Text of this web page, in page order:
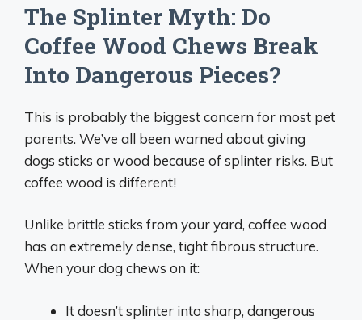
The Splinter Myth: Do
Coffee Wood Chews Break
Into Dangerous Pieces?
This is probably the biggest concern for most pet
parents. We’ve all been warned about giving
dogs sticks or wood because of splinter risks. But
coffee wood is different!
Unlike brittle sticks from your yard, coffee wood
has an extremely dense, tight fibrous structure.
When your dog chews on it:
It doesn’t splinter into sharp, dangerous